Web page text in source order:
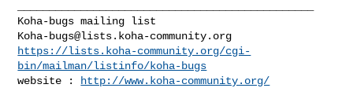
Koha-bugs@lists.koha-community.org
https://lists.koha-community.org/cgi-
bin/mailman/listinfo/koha-bugs
website :
http://www.koha-community.org/